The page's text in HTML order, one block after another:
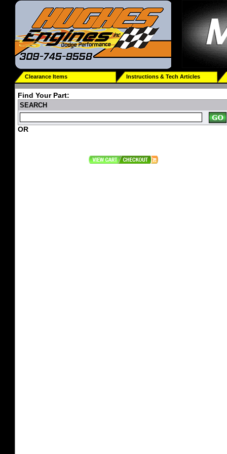
Clearance Items Instructions & Tech Articles
Find Your Part:
SEARCH
OR